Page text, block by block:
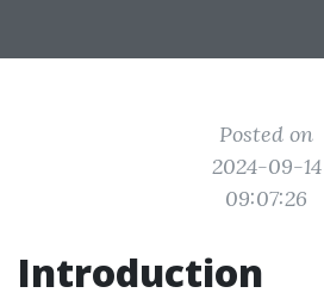
Posted on
2024-09-14
09:07:26
Introduction